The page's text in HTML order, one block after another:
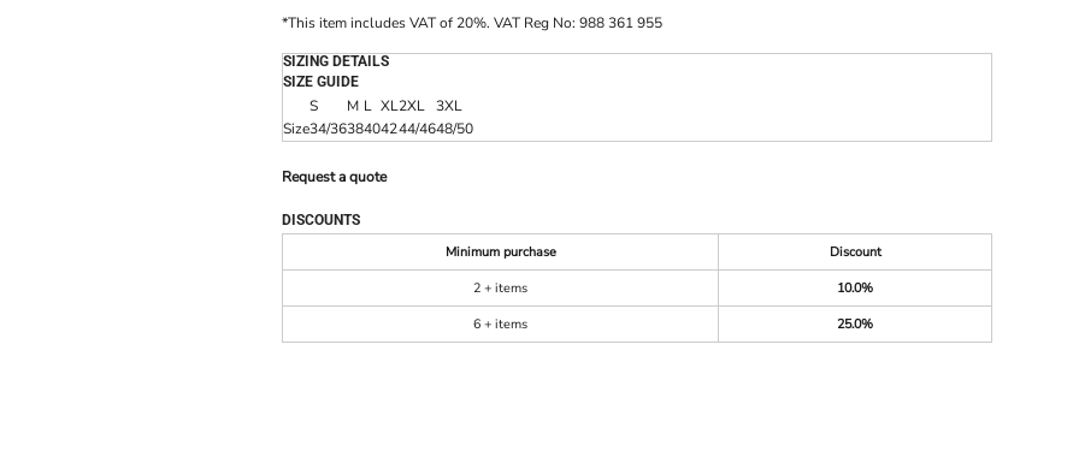
*This item includes VAT of 20%. VAT Reg No: 988 361 955
SIZING DETAILS
SIZE GUIDE
S M L XL2XL 3XL
Size34/3638404244/4648/50
Request a quote
DISCOUNTS
Minimum purchase
Discount
2 + items
10.0%
6 + items
25.0%